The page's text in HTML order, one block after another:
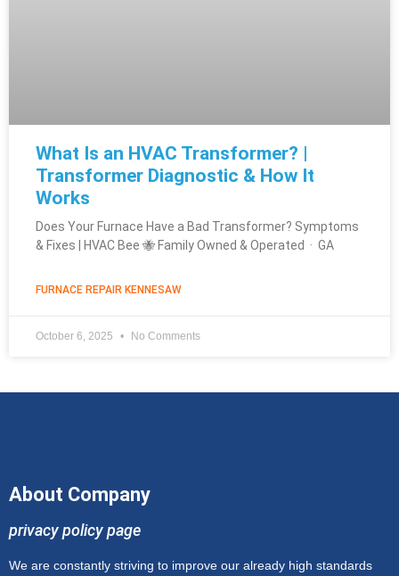
What Is an HVAC Transformer? |
Transformer Diagnostic & How It
Works
Does Your Furnace Have a Bad Transformer? Symptoms
& Fixes | HVAC Bee 🐝 Family Owned & Operated · GA
FURNACE REPAIR KENNESAW
October 6, 2025 No Comments
About Company
privacy policy page
We are constantly striving to improve our already high standards